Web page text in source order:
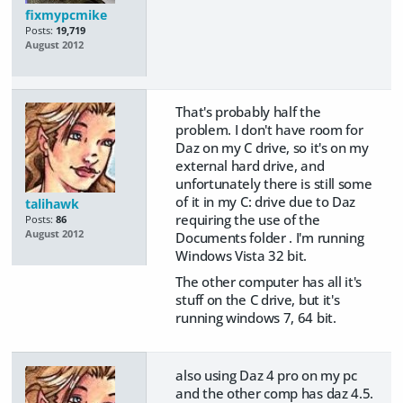
fixmypcmike
Posts: 19,719
August 2012
talihawk
Posts: 86
August 2012
That's probably half the
problem. I don't have room for
Daz on my C drive, so it's on my
external hard drive, and
unfortunately there is still some
of it in my C: drive due to Daz
requiring the use of the
Documents folder . I'm running
Windows Vista 32 bit.
The other computer has all it's
stuff on the C drive, but it's
running windows 7, 64 bit.
also using Daz 4 pro on my pc
and the other comp has daz 4.5.